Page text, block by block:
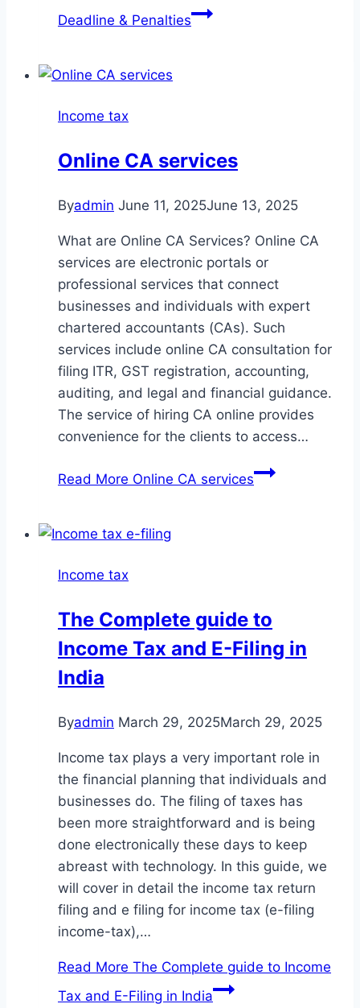
Deadline & Penalties
Income tax
Online CA services
Byadmin June 11, 2025June 13, 2025
What are Online CA Services? Online CA
services are electronic portals or
professional services that connect
businesses and individuals with expert
chartered accountants (CAs). Such
services include online CA consultation for
filing ITR, GST registration, accounting,
auditing, and legal and financial guidance.
The service of hiring CA online provides
convenience for the clients to access…
Read More Online CA services
Income tax
The Complete guide to
Income Tax and E-Filing in
India
Byadmin March 29, 2025March 29, 2025
Income tax plays a very important role in
the financial planning that individuals and
businesses do. The filing of taxes has
been more straightforward and is being
done electronically these days to keep
abreast with technology. In this guide, we
will cover in detail the income tax return
filing and e filing for income tax (e-filing
income-tax),…
Read More The Complete guide to Income
Tax and E-Filing in India